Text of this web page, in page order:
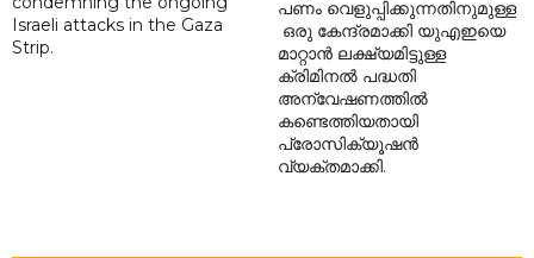
Israeli attacks in the Gaza
Strip.
പണം വെളുപ്പിക്കുന്നതിനുമുള്ള
ഒരു കേന്ദ്രമാക്കി യുഎഇയെ
മാറ്റാൻ ലക്ഷ്യമിട്ടുള്ള
ക്രിമിനൽ പദ്ധതി
അന്വേഷണത്തിൽ
കണ്ടെത്തിയതായി
പ്രോസിക്യൂഷൻ
വ്യക്തമാക്കി.